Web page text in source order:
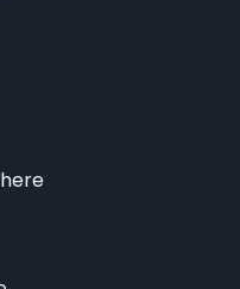
here